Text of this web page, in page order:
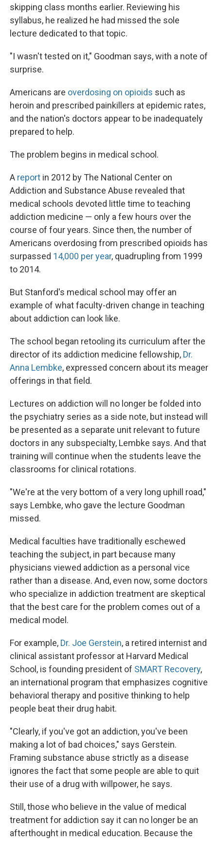
skipping class months earlier. Reviewing his
syllabus, he realized he had missed the sole
lecture dedicated to that topic.
"I wasn't tested on it," Goodman says, with a note of
surprise.
Americans are overdosing on opioids such as
heroin and prescribed painkillers at epidemic rates,
and the nation's doctors appear to be inadequately
prepared to help.
The problem begins in medical school.
A report in 2012 by The National Center on
Addiction and Substance Abuse revealed that
medical schools devoted little time to teaching
addiction medicine — only a few hours over the
course of four years. Since then, the number of
Americans overdosing from prescribed opioids has
surpassed 14,000 per year, quadrupling from 1999
to 2014.
But Stanford's medical school may offer an
example of what faculty-driven change in teaching
about addiction can look like.
The school began retooling its curriculum after the
director of its addiction medicine fellowship, Dr.
Anna Lembke, expressed concern about its meager
offerings in that field.
Lectures on addiction will no longer be folded into
the psychiatry series as a side note, but instead will
be presented as a separate unit relevant to future
doctors in any subspecialty, Lembke says. And that
training will continue when the students leave the
classrooms for clinical rotations.
"We're at the very bottom of a very long uphill road,"
says Lembke, who gave the lecture Goodman
missed.
Medical faculties have traditionally eschewed
teaching the subject, in part because many
physicians viewed addiction as a personal vice
rather than a disease. And, even now, some doctors
who specialize in addiction treatment are skeptical
that the best care for the problem comes out of a
medical model.
For example, Dr. Joe Gerstein, a retired internist and
clinical assistant professor at Harvard Medical
School, is founding president of SMART Recovery,
an international program that emphasizes cognitive
behavioral therapy and positive thinking to help
people beat their drug habit.
"Clearly, if you've got an addiction, you've been
making a lot of bad choices," says Gerstein.
Framing substance abuse strictly as a disease
ignores the fact that some people are able to quit
their use of a drug with willpower, he says.
Still, those who believe in the value of medical
treatment for addiction say it can no longer be an
afterthought in medical education. Because the